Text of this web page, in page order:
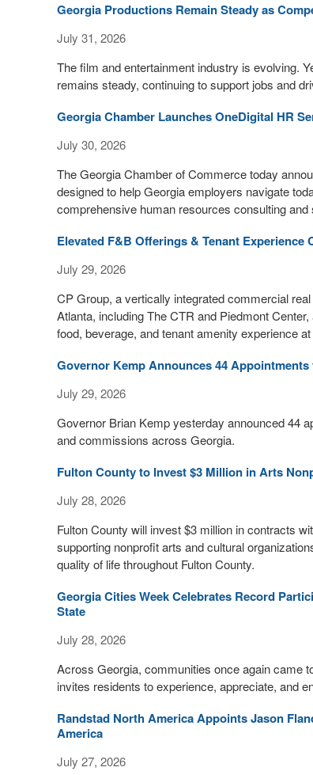
Georgia Productions Remain Steady as
July 31, 2026
The film and entertainment industry is evolving.
remains steady, continuing to support jobs and
Georgia Chamber Launches OneDigital HR
July 30, 2026
The Georgia Chamber of Commerce today
designed to help Georgia employers navigate
comprehensive human resources consulting and
Elevated F&B Offerings & Tenant
July 29, 2026
CP Group, a vertically integrated commercial
Atlanta, including The CTR and Piedmont
food, beverage, and tenant amenity experience
Governor Kemp Announces 44
July 29, 2026
Governor Brian Kemp yesterday announced 44
and commissions across Georgia.
Fulton County to Invest $3 Million in Arts
July 28, 2026
Fulton County will invest $3 million in contracts
supporting nonprofit arts and cultural
quality of life throughout Fulton County.
Georgia Cities Week Celebrates Record
State
July 28, 2026
Across Georgia, communities once again came
invites residents to experience, appreciate, and
Randstad North America Appoints Jason
America
July 27, 2026